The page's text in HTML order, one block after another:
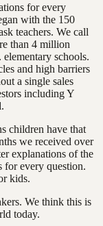
for every
with the 150
teachers. We call
than 4 million
schools.
and high barriers
a single sales
including Y
children have that
we received over
explanations of the
for every question.
kids.
We think this is
today.